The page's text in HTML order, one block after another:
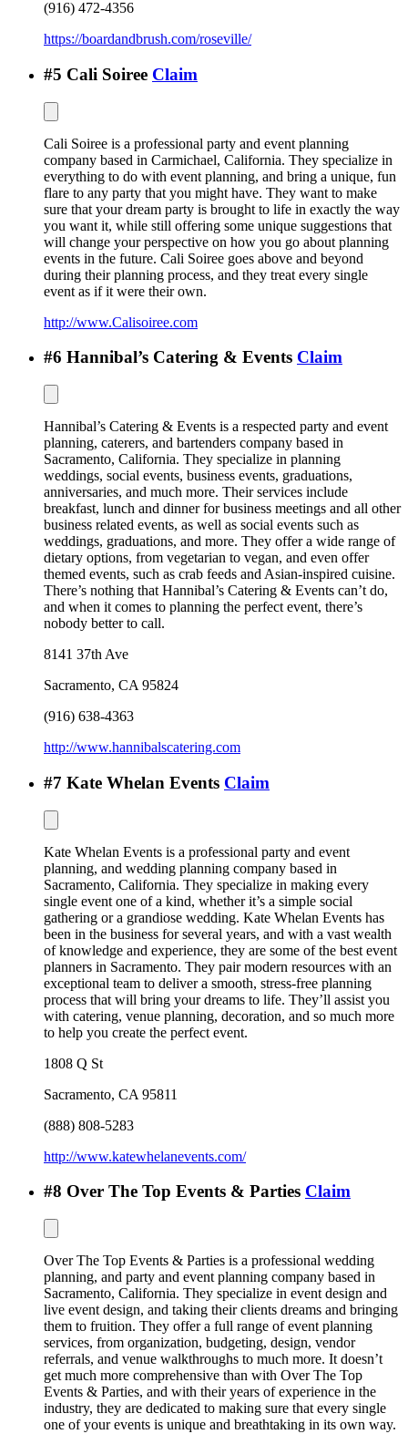
(916) 472-4356
https://boardandbrush.com/roseville/
#5 Cali Soiree Claim
Cali Soiree is a professional party and event planning
company based in Carmichael, California. They specialize in
everything to do with event planning, and bring a unique, fun
flare to any party that you might have. They want to make
sure that your dream party is brought to life in exactly the way
you want it, while still offering some unique suggestions that
will change your perspective on how you go about planning
events in the future. Cali Soiree goes above and beyond
during their planning process, and they treat every single
event as if it were their own.
http://www.Calisoiree.com
#6 Hannibal’s Catering & Events Claim
Hannibal’s Catering & Events is a respected party and event
planning, caterers, and bartenders company based in
Sacramento, California. They specialize in planning
weddings, social events, business events, graduations,
anniversaries, and much more. Their services include
breakfast, lunch and dinner for business meetings and all other
business related events, as well as social events such as
weddings, graduations, and more. They offer a wide range of
dietary options, from vegetarian to vegan, and even offer
themed events, such as crab feeds and Asian-inspired cuisine.
There’s nothing that Hannibal’s Catering & Events can’t do,
and when it comes to planning the perfect event, there’s
nobody better to call.
8141 37th Ave
Sacramento, CA 95824
(916) 638-4363
http://www.hannibalscatering.com
#7 Kate Whelan Events Claim
Kate Whelan Events is a professional party and event
planning, and wedding planning company based in
Sacramento, California. They specialize in making every
single event one of a kind, whether it’s a simple social
gathering or a grandiose wedding. Kate Whelan Events has
been in the business for several years, and with a vast wealth
of knowledge and experience, they are some of the best event
planners in Sacramento. They pair modern resources with an
exceptional team to deliver a smooth, stress-free planning
process that will bring your dreams to life. They’ll assist you
with catering, venue planning, decoration, and so much more
to help you create the perfect event.
1808 Q St
Sacramento, CA 95811
(888) 808-5283
http://www.katewhelanevents.com/
#8 Over The Top Events & Parties Claim
Over The Top Events & Parties is a professional wedding
planning, and party and event planning company based in
Sacramento, California. They specialize in event design and
live event design, and taking their clients dreams and bringing
them to fruition. They offer a full range of event planning
services, from organization, budgeting, design, vendor
referrals, and venue walkthroughs to much more. It doesn’t
get much more comprehensive than with Over The Top
Events & Parties, and with their years of experience in the
industry, they are dedicated to making sure that every single
one of your events is unique and breathtaking in its own way.